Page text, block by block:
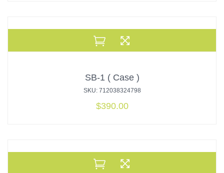
SB-1 ( Case )
SKU: 712038324798
$390.00